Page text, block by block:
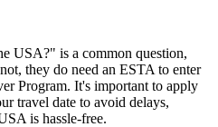
USA?" is a common question,
they do need an ESTA to enter
Program. It's important to apply
travel date to avoid delays,
is hassle-free.